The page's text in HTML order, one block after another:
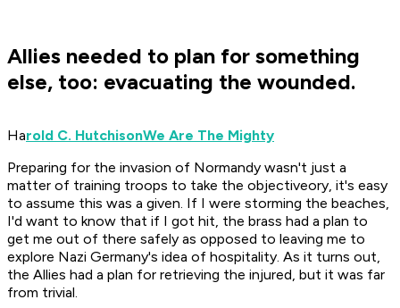
Allies needed to plan for something
else, too: evacuating the wounded.
Harold C. HutchisonWe Are The Mighty
Preparing for the invasion of Normandy wasn't just a
matter of training troops to take the objectiveory, it's easy
to assume this was a given. If I were storming the beaches,
I'd want to know that if I got hit, the brass had a plan to
get me out of there safely as opposed to leaving me to
explore Nazi Germany's idea of hospitality. As it turns out,
the Allies had a plan for retrieving the injured, but it was far
from trivial.